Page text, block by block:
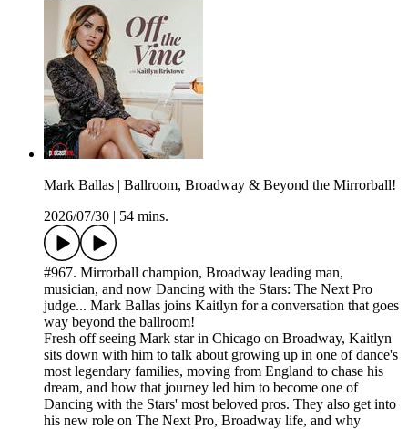
Mark Ballas | Ballroom, Broadway & Beyond the Mirrorball!
2026/07/30
54 mins.
#967. Mirrorball champion, Broadway leading man,
musician, and now Dancing with the Stars: The Next Pro
judge... Mark Ballas joins Kaitlyn for a conversation that goes
way beyond the ballroom!
Fresh off seeing Mark star in Chicago on Broadway, Kaitlyn
sits down with him to talk about growing up in one of dance's
most legendary families, moving from England to chase his
dream, and how that journey led him to become one of
Dancing with the Stars' most beloved pros. They also get into
his new role on The Next Pro, Broadway life, and why